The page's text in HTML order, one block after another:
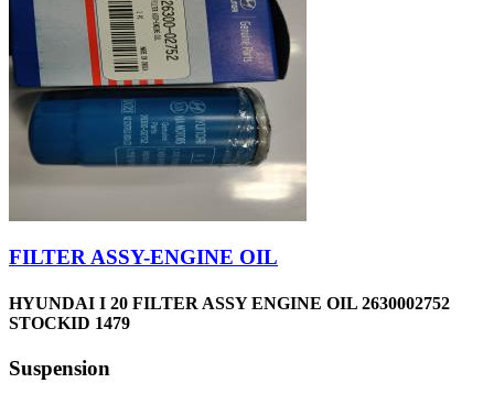
FILTER ASSY-ENGINE OIL
HYUNDAI I 20 FILTER ASSY ENGINE OIL 2630002752
STOCKID 1479
Suspension